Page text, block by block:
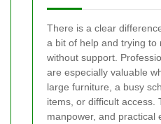
There is a clear
a bit of help and trying to
without support.
are especially valuable
large furniture, a busy
items, or difficult access.
manpower, and practical